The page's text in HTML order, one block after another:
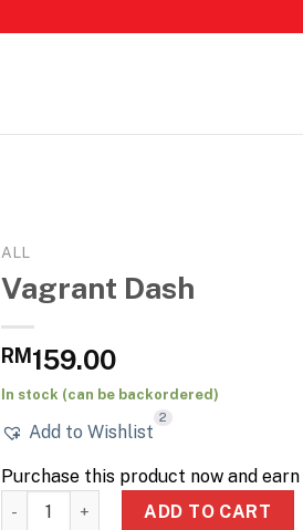
ALL
Vagrant Dash
RM159.00
In stock (can be backordered)
Add to Wishlist
2
Purchase this product now and earn
Vagrant Dash quantityADD TO CART